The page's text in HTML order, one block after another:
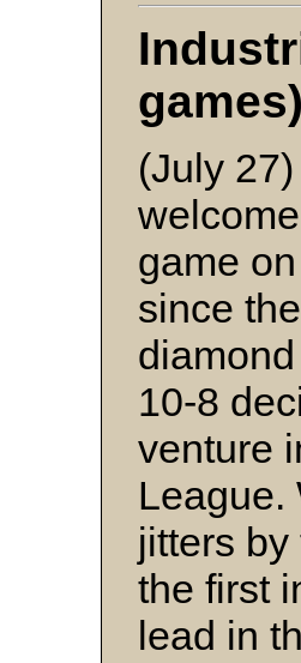
games)
(July
game
since
10-8
venture
League.
jitters
the first
lead in